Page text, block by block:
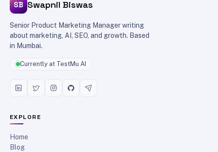
SB Swapnil Biswas
Senior Product Marketing Manager writing
about marketing, AI, SEO, and growth. Based
in Mumbai.
Currently at TestMu AI
EXPLORE
Home
Blog